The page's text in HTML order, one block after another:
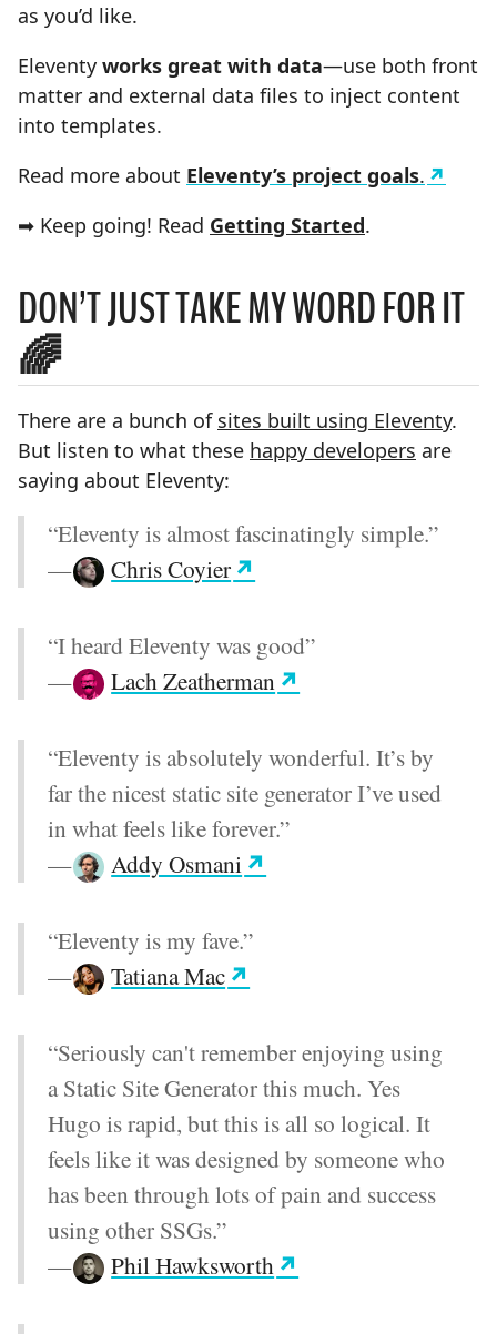
as you’d like.
Eleventy works great with data—use both front
matter and external data files to inject content
into templates.
Read more about Eleventy’s project goals.
➡ Keep going! Read Getting Started.
DON’T JUST TAKE MY WORD FOR IT
🌈
There are a bunch of sites built using Eleventy.
But listen to what these happy developers are
saying about Eleventy:
“Eleventy is almost fascinatingly simple.”
—
Chris Coyier
“I heard Eleventy was good”
—
Lach Zeatherman
“Eleventy is absolutely wonderful. It’s by
far the nicest static site generator I’ve used
in what feels like forever.”
—
Addy Osmani
“Eleventy is my fave.”
—
Tatiana Mac
“Seriously can't remember enjoying using
a Static Site Generator this much. Yes
Hugo is rapid, but this is all so logical. It
feels like it was designed by someone who
has been through lots of pain and success
using other SSGs.”
—
Phil Hawksworth